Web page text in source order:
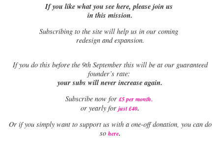
If you like what you see here, please join us
in this mission.
Subscribing to the site will help us in our coming
redesign and expansion.
Ifyou do this before the 9th September this will be at our guaranteed
founder’s rate:
your subs will never increase again.
Subscribe now for £5 per month.
or yearly for just £40.
Or if you simply want to support us with a one-off donation, you can do
so here.